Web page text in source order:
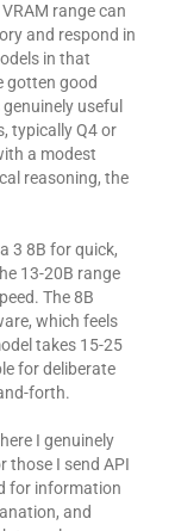
range can
and respond in
in that
gotten good
useful
typically Q4 or
a modest
reasoning, the
3 8B for quick,
13-20B range
The 8B
which feels
takes 15-25
for deliberate
forth.
I genuinely
those I send API
for information
and